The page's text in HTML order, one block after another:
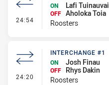
24:54 - Interchange #2
ON
Lafi Tuinauvai
OFF Aholoka Toia
Roosters
24:20 - Interchange #1
INTERCHANGE #1
ON
Josh Finau
OFF
Rhys Dakin
Roosters